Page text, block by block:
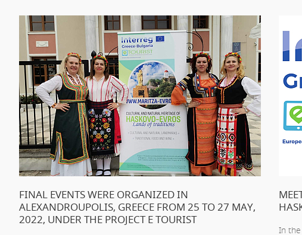
FINAL EVENTS WERE ORGANIZED IN
ALEXANDROUPOLIS, GREECE FROM 25 TO 27 MAY,
2022, UNDER THE PROJECT E TOURIST
In the